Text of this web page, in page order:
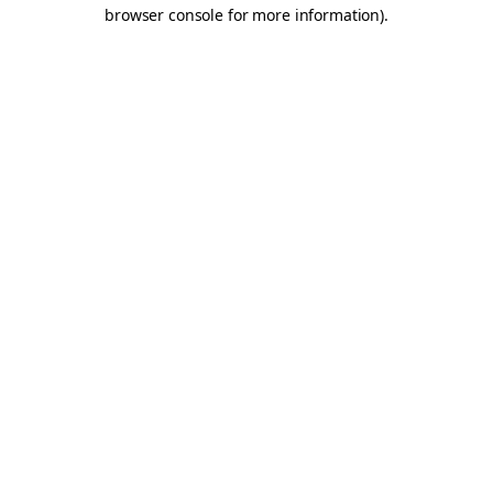
browser console for more information).